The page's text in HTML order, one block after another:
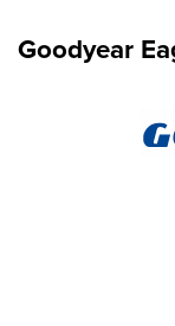
Goodyear